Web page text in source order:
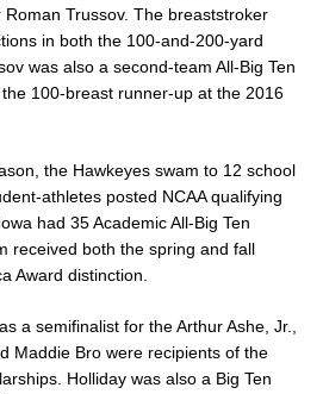
Trussov. The breaststroker
in both the 100-and-200-yard
was also a second-team All-Big Ten
100-breast runner-up at the 2016
the Hawkeyes swam to 12 school
athletes posted NCAA qualifying
had 35 Academic All-Big Ten
received both the spring and fall
Award distinction.
a semifinalist for the Arthur Ashe, Jr.,
Maddie Bro were recipients of the
Holliday was also a Big Ten